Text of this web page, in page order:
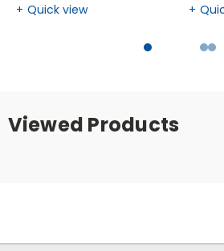
Quick view
Viewed Products